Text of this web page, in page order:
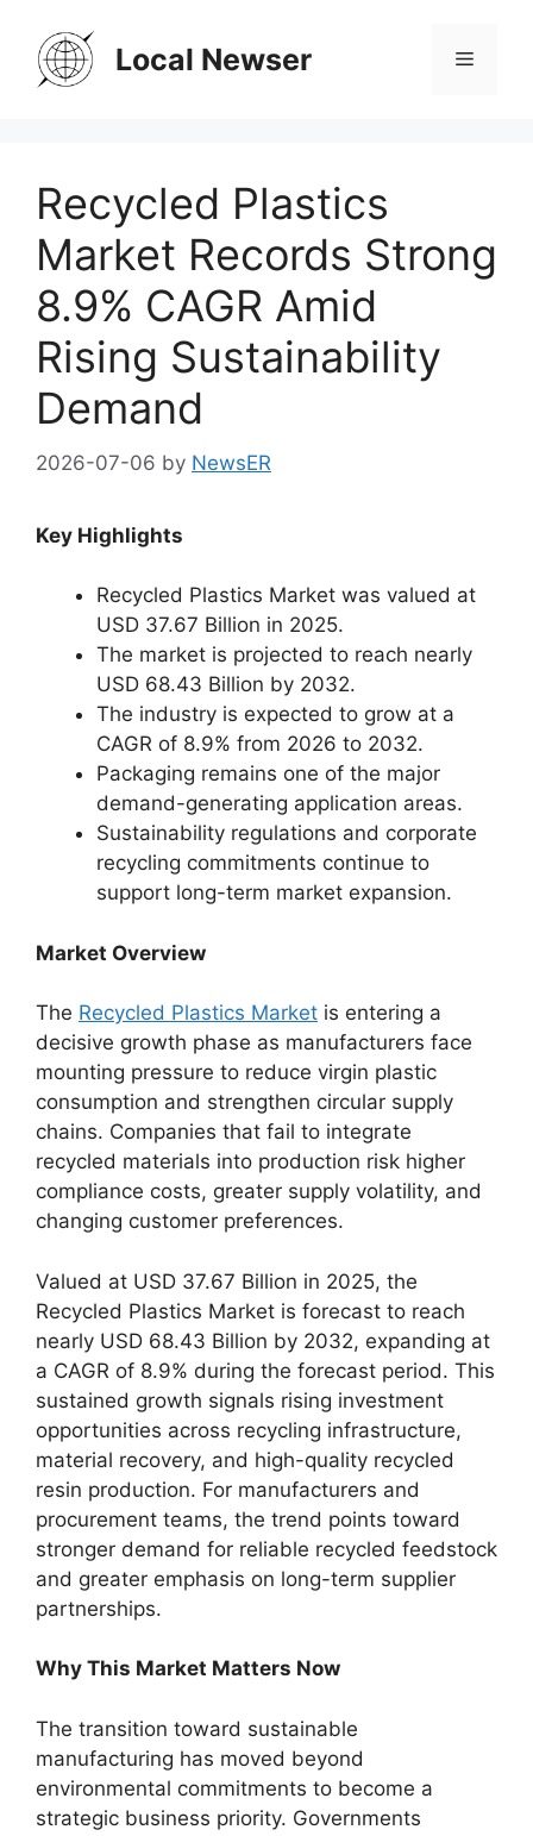
content
Local Newser Menu
Recycled Plastics
Market Records Strong
8.9% CAGR Amid
Rising Sustainability
Demand
2026-07-06 by NewsER
Key Highlights
Recycled Plastics Market was valued at
USD 37.67 Billion in 2025.
The market is projected to reach nearly
USD 68.43 Billion by 2032.
The industry is expected to grow at a
CAGR of 8.9% from 2026 to 2032.
Packaging remains one of the major
demand-generating application areas.
Sustainability regulations and corporate
recycling commitments continue to
support long-term market expansion.
Market Overview
The Recycled Plastics Market is entering a
decisive growth phase as manufacturers face
mounting pressure to reduce virgin plastic
consumption and strengthen circular supply
chains. Companies that fail to integrate
recycled materials into production risk higher
compliance costs, greater supply volatility, and
changing customer preferences.
Valued at USD 37.67 Billion in 2025, the
Recycled Plastics Market is forecast to reach
nearly USD 68.43 Billion by 2032, expanding at
a CAGR of 8.9% during the forecast period. This
sustained growth signals rising investment
opportunities across recycling infrastructure,
material recovery, and high-quality recycled
resin production. For manufacturers and
procurement teams, the trend points toward
stronger demand for reliable recycled feedstock
and greater emphasis on long-term supplier
partnerships.
Why This Market Matters Now
The transition toward sustainable
manufacturing has moved beyond
environmental commitments to become a
strategic business priority. Governments